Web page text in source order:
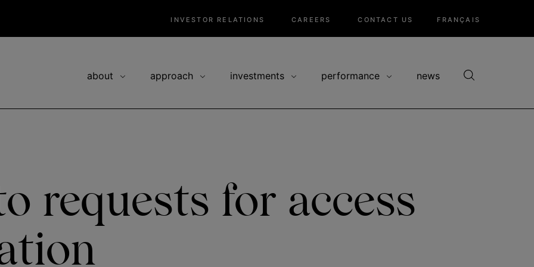
INVESTOR RELATIONS CAREERS CONTACT US FRANÇAIS
about approach investments performance news
requests for access